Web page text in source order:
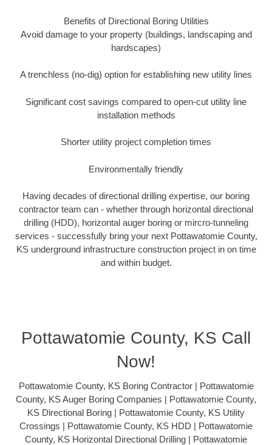
Benefits of Directional Boring Utilities
Avoid damage to your property (buildings, landscaping and
hardscapes)
A trenchless (no-dig) option for establishing new utility lines
Significant cost savings compared to open-cut utility line
installation methods
Shorter utility project completion times
Environmentally friendly
Having decades of directional drilling expertise, our boring
contractor team can - whether through horizontal directional
drilling (HDD), horizontal auger boring or mircro-tunneling
services - successfully bring your next Pottawatomie County,
KS underground infrastructure construction project in on time
and within budget.
Pottawatomie County, KS Call
Now!
Pottawatomie County, KS Boring Contractor | Pottawatomie
County, KS Auger Boring Companies | Pottawatomie County,
KS Directional Boring | Pottawatomie County, KS Utility
Crossings | Pottawatomie County, KS HDD | Pottawatomie
County, KS Horizontal Directional Drilling | Pottawatomie